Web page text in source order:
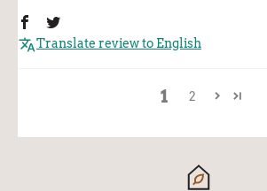
Translate review to English
1 2